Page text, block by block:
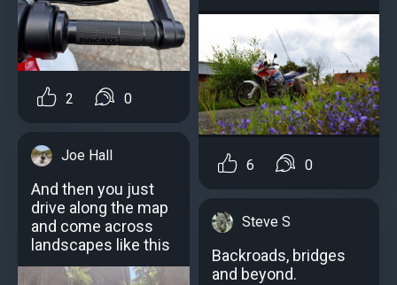
2 0
Joe Hall
And then you just
drive along the map
and come across
landscapes like this
6 0
Steve S
Backroads, bridges
and beyond.